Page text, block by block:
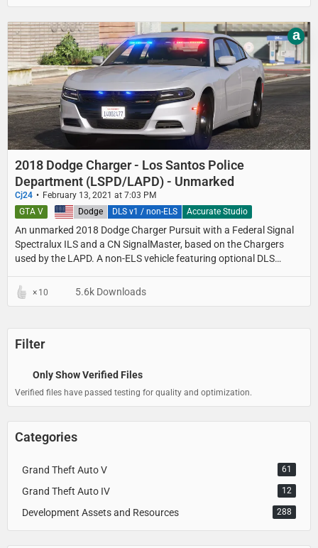
2018 Dodge Charger - Los Santos Police
Department (LSPD/LAPD) - Unmarked
Cj24 February 13, 2021 at 7:03 PM
An unmarked 2018 Dodge Charger Pursuit with a Federal Signal
Spectralux ILS and a CN SignalMaster, based on the Chargers
used by the LAPD. A non-ELS vehicle featuring optional DLS
United States Dodge DLS v1 / non-ELS Accurate Studio
GTA V
a
10 5.6k Downloads
Filter
Only Show Verified Files
Verified files have passed testing for quality and optimization.
Categories
Grand Theft Auto V 61
Grand Theft Auto IV 12
Development Assets and Resources 288